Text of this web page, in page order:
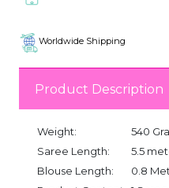
Worldwide Shipping
Product Description
Weight:
540
Saree Length:
5.5
Blouse Length:
0.8